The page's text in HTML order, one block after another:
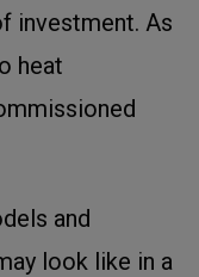
investment. As
heat
and
look like in a